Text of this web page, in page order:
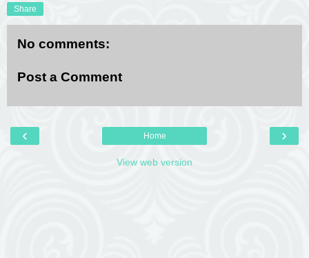
Share
No comments:
Post a Comment
‹ ›
Home
View web version